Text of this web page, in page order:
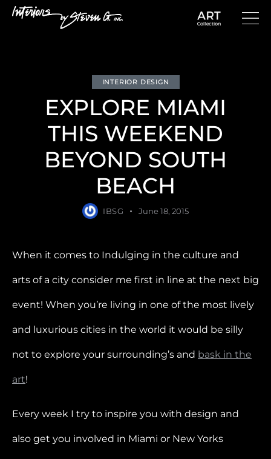
INTERIOR DESIGN
EXPLORE MIAMI
THIS WEEKEND
BEYOND SOUTH
BEACH
IBSG June 18, 2015
When it comes to Indulging in the culture and
arts of a city consider me first in line at the next big
event! When you’re living in one of the most lively
and luxurious cities in the world it would be silly
not to explore your surrounding’s and bask in the
art!
Every week I try to inspire you with design and
also get you involved in Miami or New Yorks